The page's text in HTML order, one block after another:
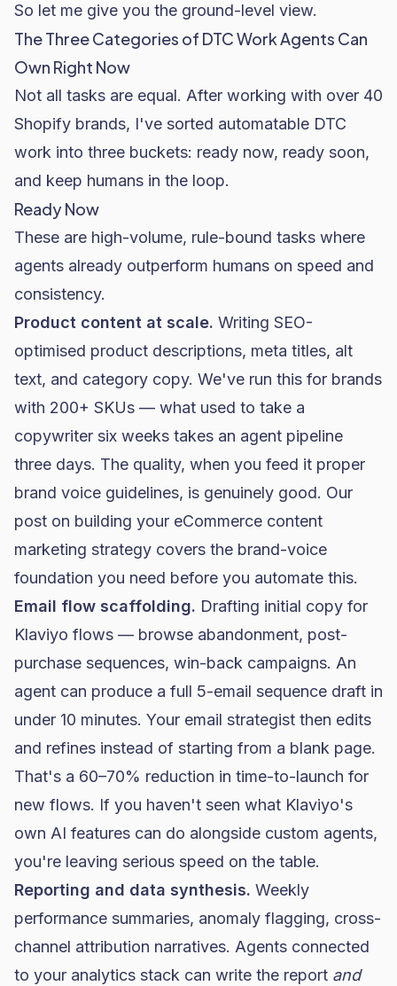
So let me give you the ground-level view.
The Three Categories of DTC Work Agents Can
Own Right Now
Not all tasks are equal. After working with over 40
Shopify brands, I've sorted automatable DTC
work into three buckets: ready now, ready soon,
and keep humans in the loop.
Ready Now
These are high-volume, rule-bound tasks where
agents already outperform humans on speed and
consistency.
Product content at scale. Writing SEO-
optimised product descriptions, meta titles, alt
text, and category copy. We've run this for brands
with 200+ SKUs — what used to take a
copywriter six weeks takes an agent pipeline
three days. The quality, when you feed it proper
brand voice guidelines, is genuinely good. Our
post on building your eCommerce content
marketing strategy covers the brand-voice
foundation you need before you automate this.
Email flow scaffolding. Drafting initial copy for
Klaviyo flows — browse abandonment, post-
purchase sequences, win-back campaigns. An
agent can produce a full 5-email sequence draft in
under 10 minutes. Your email strategist then edits
and refines instead of starting from a blank page.
That's a 60–70% reduction in time-to-launch for
new flows. If you haven't seen what Klaviyo's
own AI features can do alongside custom agents,
you're leaving serious speed on the table.
Reporting and data synthesis. Weekly
performance summaries, anomaly flagging, cross-
channel attribution narratives. Agents connected
to your analytics stack can write the report and